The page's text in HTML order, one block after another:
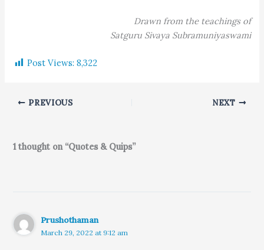
Drawn from the teachings of
Satguru Sivaya Subramuniyaswami
Post Views: 8,322
PREVIOUS NEXT
1 thought on “Quotes & Quips”
Prushothaman
March 29, 2022 at 9:12 am